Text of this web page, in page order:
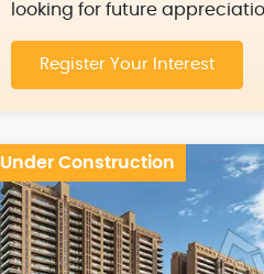
looking for future
Register Your Interest
Under Construction